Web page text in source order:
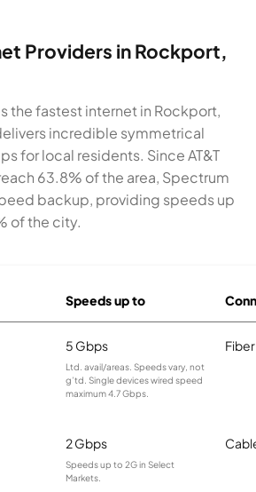
Providers in Rockport,
the fastest internet in Rockport,
incredible symmetrical
for local residents. Since AT&T
63.8% of the area, Spectrum
backup, providing speeds up
of the city.
Speeds up to
5 Gbps
Ltd. avail/areas. Speeds vary, not
g’td. Single devices wired speed
maximum 4.7 Gbps.
Fiber
2 Gbps
Speeds up to 2G in Select
Markets.